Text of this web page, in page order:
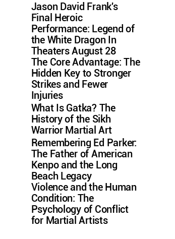
Jason David Frank's
Final Heroic
Performance: Legend of
the White Dragon In
Theaters August 28
The Core Advantage: The
Hidden Key to Stronger
Strikes and Fewer
Injuries
What Is Gatka? The
History of the Sikh
Warrior Martial Art
Remembering Ed Parker:
The Father of American
Kenpo and the Long
Beach Legacy
Violence and the Human
Condition: The
Psychology of Conflict
for Martial Artists